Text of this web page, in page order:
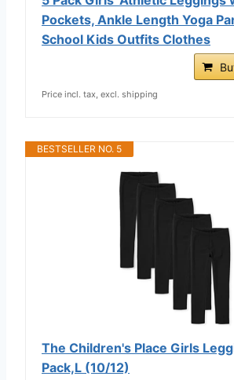
Pockets, Ankle Length Yoga
School Kids Outfits Clothes
Price incl. tax, excl. shipping
BESTSELLER NO. 5
The Children's Place Girls
Pack,L (10/12)